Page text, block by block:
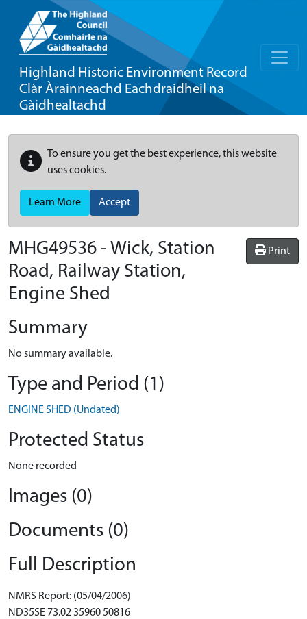
Highland Historic Environment Record
Clàr Àrainneachd Eachdraidheil na
Gàidhealtachd
To ensure you get the best experience, this website
uses cookies.
Learn More Accept
Print
MHG49536 - Wick, Station
Road, Railway Station,
Engine Shed
Summary
No summary available.
Type and Period (1)
ENGINE SHED (Undated)
Protected Status
None recorded
Images (0)
Documents (0)
Full Description
NMRS Report: (05/04/2006)
ND35SE 73.02 35960 50816